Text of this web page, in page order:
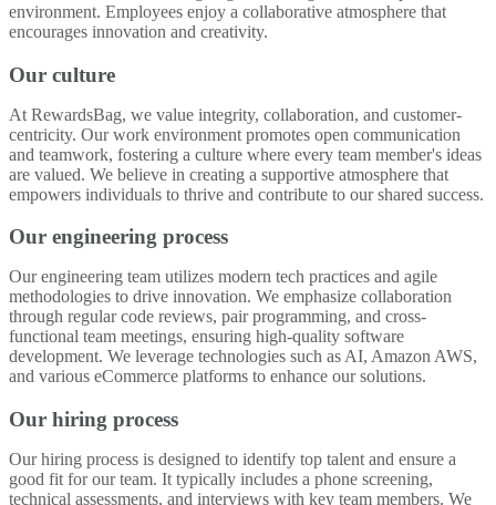
environment. Employees enjoy a collaborative atmosphere that
encourages innovation and creativity.
Our culture
At RewardsBag, we value integrity, collaboration, and customer-
centricity. Our work environment promotes open communication
and teamwork, fostering a culture where every team member's ideas
are valued. We believe in creating a supportive atmosphere that
empowers individuals to thrive and contribute to our shared success.
Our engineering process
Our engineering team utilizes modern tech practices and agile
methodologies to drive innovation. We emphasize collaboration
through regular code reviews, pair programming, and cross-
functional team meetings, ensuring high-quality software
development. We leverage technologies such as AI, Amazon AWS,
and various eCommerce platforms to enhance our solutions.
Our hiring process
Our hiring process is designed to identify top talent and ensure a
good fit for our team. It typically includes a phone screening,
technical assessments, and interviews with key team members. We